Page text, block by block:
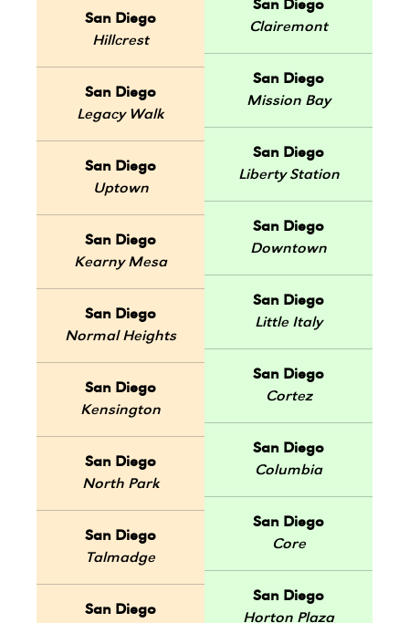
San Diego
Hillcrest
San Diego
Legacy Walk
San Diego
Uptown
San Diego
Kearny Mesa
San Diego
Normal Heights
San Diego
Kensington
San Diego
North Park
San Diego
Talmadge
San Diego
San Diego
Clairemont
San Diego
Mission Bay
San Diego
Liberty Station
San Diego
Downtown
San Diego
Little Italy
San Diego
Cortez
San Diego
Columbia
San Diego
Core
San Diego
Horton Plaza